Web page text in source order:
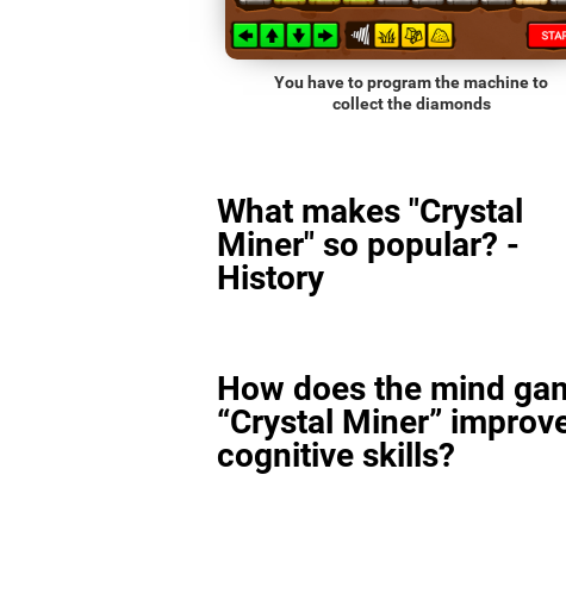
You have to program the machine to
collect the diamonds
What makes "Crystal
Miner" so popular? -
History
How does the mind
“Crystal Miner”
cognitive skills?